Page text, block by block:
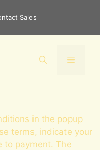
Sales
Menu
in the popup
terms, indicate your
to payment. The